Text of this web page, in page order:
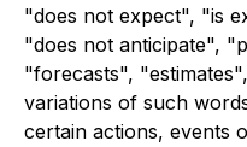
"does not expect", "is
"does not anticipate",
"forecasts",
variations of such
certain actions, events